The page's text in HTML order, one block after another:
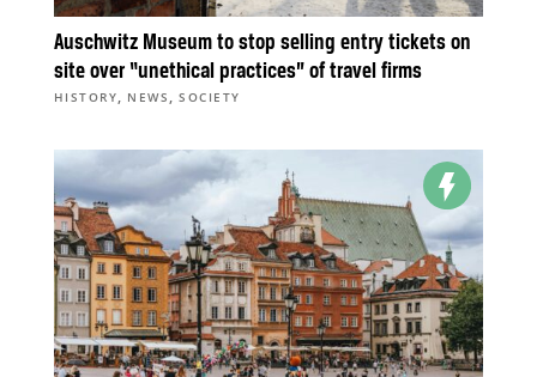
Auschwitz Museum to stop selling entry tickets on
site over “unethical practices” of travel firms
HISTORY, NEWS ,SOCIETY